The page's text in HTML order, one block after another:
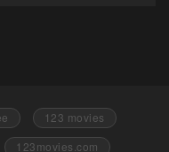
123 movies
123movies.com